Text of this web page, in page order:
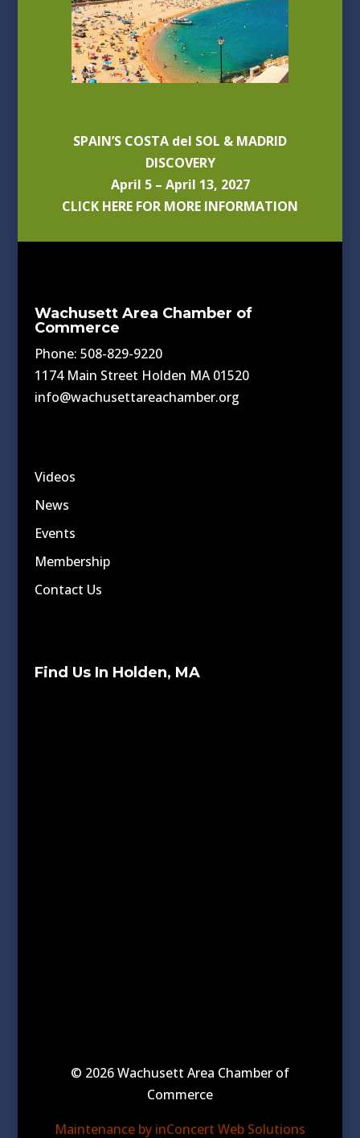
SPAIN’S COSTA del SOL & MADRID
DISCOVERY
April 5 – April 13, 2027
CLICK HERE FOR MORE INFORMATION
Wachusett Area Chamber of
Commerce
Phone: 508-829-9220
1174 Main Street Holden MA 01520
info@wachusettareachamber.org
Videos
News
Events
Membership
Contact Us
Find Us In Holden, MA
© 2026 Wachusett Area Chamber of
Commerce
Maintenance by inConcert Web Solutions